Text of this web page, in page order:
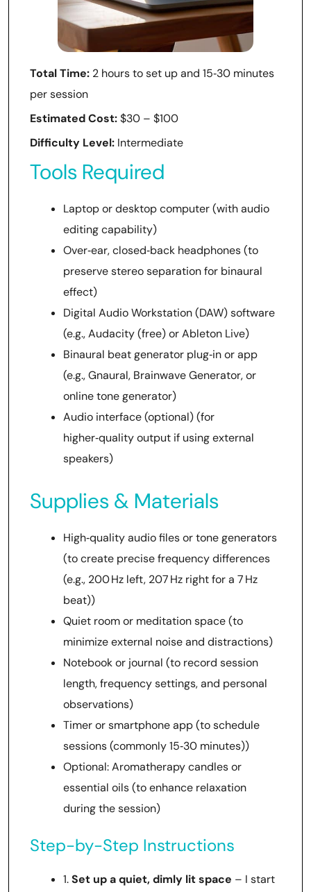
Total Time: 2 hours to set up and 15‑30 minutes
per session
Estimated Cost:$30 – $100
Difficulty Level: Intermediate
Tools Required
Laptop or desktop computer (with audio
editing capability)
Over‑ear, closed‑back headphones (to
preserve stereo separation for binaural
effect)
Digital Audio Workstation (DAW) software
(e.g., Audacity (free) or Ableton Live)
Binaural beat generator plug‑in or app
(e.g., Gnaural, Brainwave Generator, or
online tone generator)
Audio interface (optional) (for
higher‑quality output if using external
speakers)
Supplies & Materials
High‑quality audio files or tone generators
(to create precise frequency differences
(e.g., 200 Hz left, 207 Hz right for a 7 Hz
beat))
Quiet room or meditation space (to
minimize external noise and distractions)
Notebook or journal (to record session
length, frequency settings, and personal
observations)
Timer or smartphone app (to schedule
sessions (commonly 15‑30 minutes))
Optional: Aromatherapy candles or
essential oils (to enhance relaxation
during the session)
Step-by-Step Instructions
1.Set up a quiet, dimly lit space – I start